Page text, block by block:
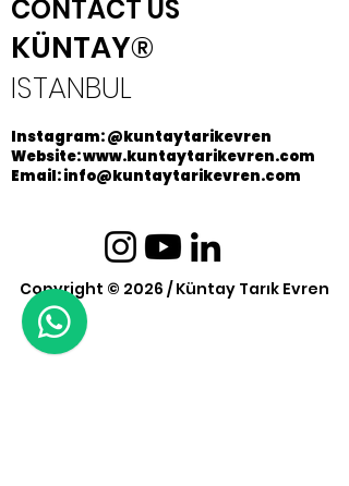
CONTACT US
KÜNTAY®
ISTANBUL
Instagram: @kuntaytarikevren
Website: www.kuntaytarikevren.com
Email: info@kuntaytarikevren.com
Copyright © 2026 / Küntay Tarık Evren